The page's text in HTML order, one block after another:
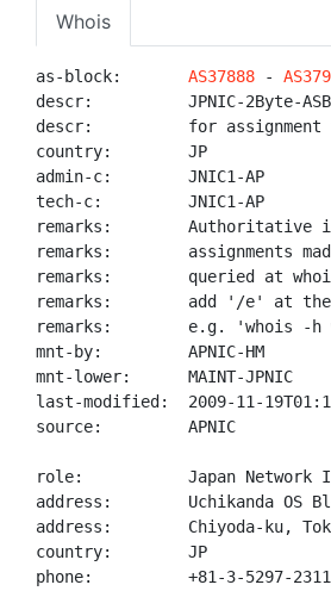
Whois
as-block: AS37888 -
descr:          JPNIC-2Byte-
descr:          for assignment to
country:        JP
admin-c:        JNIC1-AP
tech-c:         JNIC1-AP
remarks:        Authoritative
remarks:        assignments
remarks:        queried at
remarks:        add '/e' at the
remarks:        e.g. 'whois -h
mnt-by:         APNIC-HM
mnt-lower:      MAINT-JPNIC
last-modified:  2009-11-
source:         APNIC
role:           Japan Network
address:        Uchikanda OS
address:        Chiyoda-ku,
country:        JP
phone:          +81-3-5297-2311